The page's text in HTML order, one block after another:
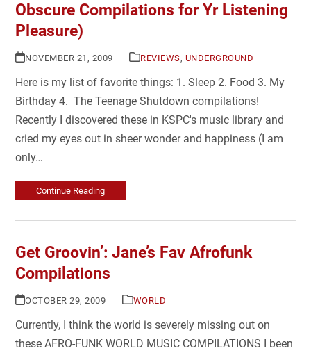
Obscure Compilations for Yr Listening
Pleasure)
NOVEMBER 21, 2009 REVIEWS, UNDERGROUND
Here is my list of favorite things: 1. Sleep 2. Food 3. My
Birthday 4. The Teenage Shutdown compilations!
Recently I discovered these in KSPC's music library and
cried my eyes out in sheer wonder and happiness (I am
only…
Continue Reading
Get Groovin’: Jane’s Fav Afrofunk
Compilations
OCTOBER 29, 2009 WORLD
Currently, I think the world is severely missing out on
these AFRO-FUNK WORLD MUSIC COMPILATIONS I been